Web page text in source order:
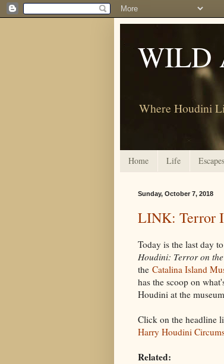
WILD
Where Houdini
Home Life Escapes
Sunday, October 7, 2018
LINK: Terror
Today is the last day
Houdini: Terror on
the Catalina Island
has the scoop on
Houdini at the
Click on the headline
Harry Houdini
Related: